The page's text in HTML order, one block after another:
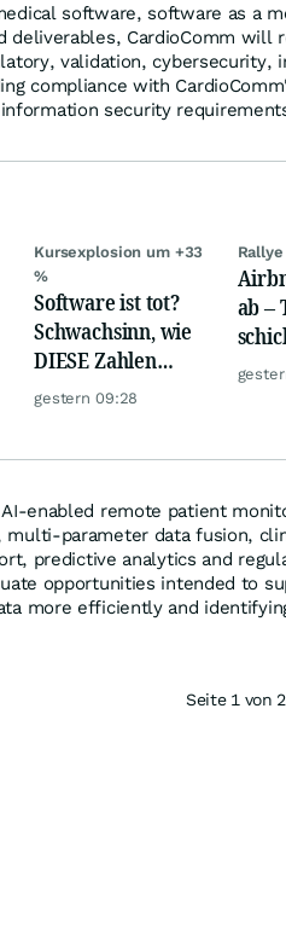
software, software as a
CardioComm will
validation, cybersecurity,
compliance with
security
Kursexplosion um +33
%
Software ist tot?
Schwachsinn, wie
DIESE Zahlen
zeigen!
gestern 09:28
ab –
auf
enabled remote patient
multi-parameter data fusion,
predictive analytics and
opportunities intended to
more efficiently and
Seite 1 von 2